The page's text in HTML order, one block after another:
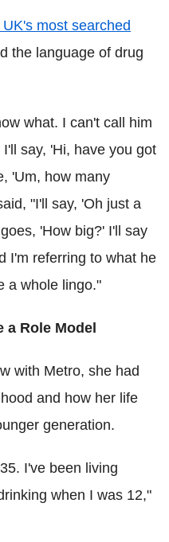
UK's most searched
the language of drug
what. I can't call him
say, 'Hi, have you got
'Um, how many
"I'll say, 'Oh just a
'How big?' I'll say
I'm referring to what he
a whole lingo."
a Role Model
with Metro, she had
and how her life
generation.
I've been living
when I was 12,"